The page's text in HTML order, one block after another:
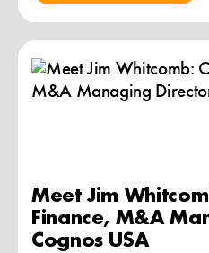
Meet Jim
Finance, M&A
Cognos USA